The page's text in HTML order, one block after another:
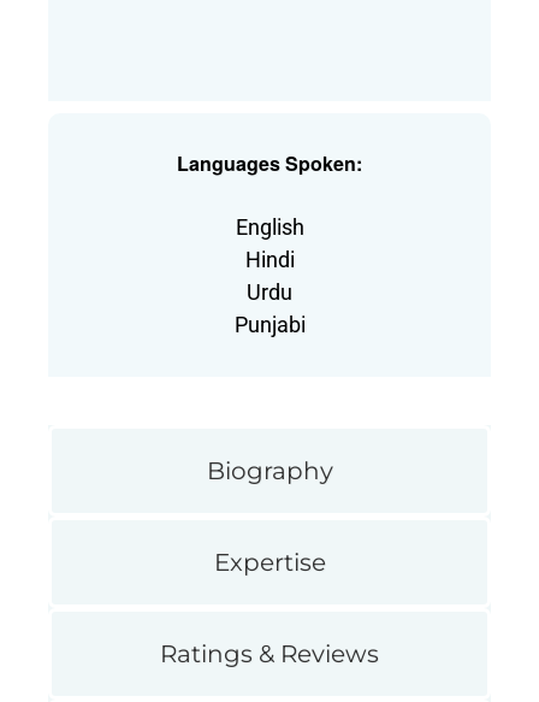
Languages Spoken:
English
Hindi
Urdu
Punjabi
Biography
Expertise
Ratings & Reviews